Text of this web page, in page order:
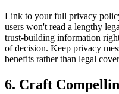
Link to your full privacy
users won't read a lengthy
trust-building information
of decision. Keep privacy
benefits rather than legal
6. Craft